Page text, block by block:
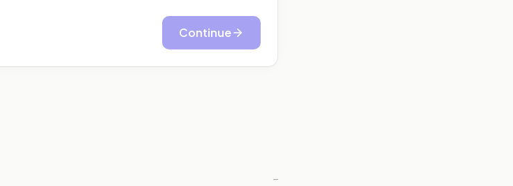
Continue
—